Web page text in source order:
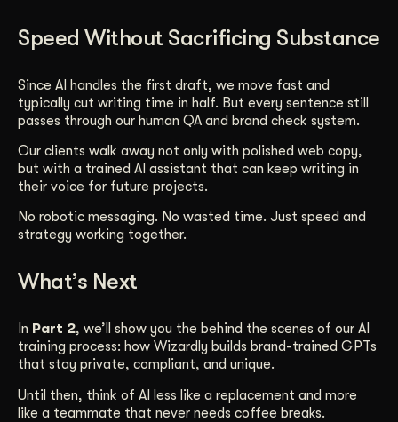
Speed Without Sacrificing Substance
Since AI handles the first draft, we move fast and
typically cut writing time in half. But every sentence still
passes through our human QA and brand check system.
Our clients walk away not only with polished web copy,
but with a trained AI assistant that can keep writing in
their voice for future projects.
No robotic messaging. No wasted time. Just speed and
strategy working together.
What’s Next
In Part 2, we’ll show you the behind the scenes of our AI
training process: how Wizardly builds brand-trained GPTs
that stay private, compliant, and unique.
Until then, think of AI less like a replacement and more
like a teammate that never needs coffee breaks.